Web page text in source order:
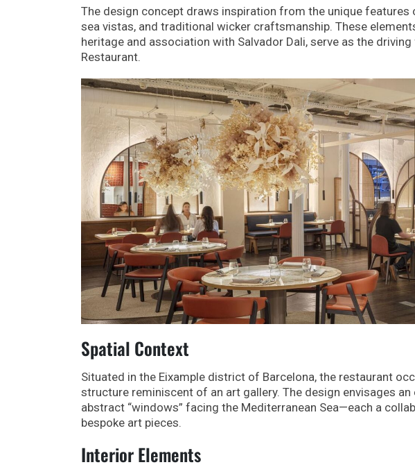
The design concept draws inspiration from the unique features
sea vistas, and traditional wicker craftsmanship. These
heritage and association with Salvador Dali, serve as the
Restaurant.
Spatial Context
Situated in the Eixample district of Barcelona, the restaurant
structure reminiscent of an art gallery. The design envisages
abstract “windows” facing the Mediterranean Sea—each a
bespoke art pieces.
Interior Elements